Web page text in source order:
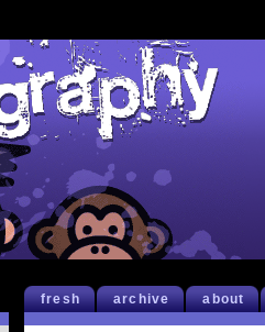
fresh archive about